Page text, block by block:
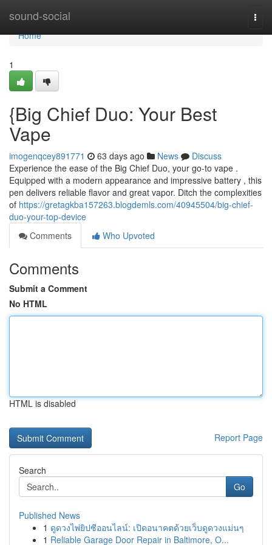
sound-social
Home
Home
1
{Big Chief Duo: Your Best
Vape
imogenqcey891771 63 days ago News
Discuss
Experience the ease of the Big Chief Duo, your go-to vape .
Equipped with a modern appearance and impressive battery , this
pen delivers reliable flavor and great vapor. Ditch the complexities
of https://gretagkba157263.blogdemls.com/40945504/big-chief-
duo-your-top-device
Comments
Who Upvoted
Comments
Submit a Comment
No HTML
HTML is disabled
Report Page
Search
Go
Published News
1 ดูดวงไพ่ยิปซีออนไลน์: เปิดอนาคตด้วยเว็บดูดวงแม่นๆ
1 Reliable Garage Door Repair in Baltimore, O...